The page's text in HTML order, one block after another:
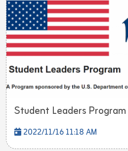
Student Leaders Program
2022/11/16 11:18 AM